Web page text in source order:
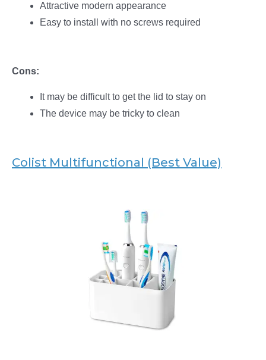
Attractive modern appearance
Easy to install with no screws required
Cons:
It may be difficult to get the lid to stay on
The device may be tricky to clean
Colist Multifunctional (Best Value)